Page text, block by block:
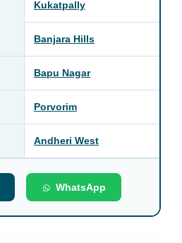
Kukatpally
Banjara Hills
Bapu Nagar
Porvorim
Andheri West
WhatsApp